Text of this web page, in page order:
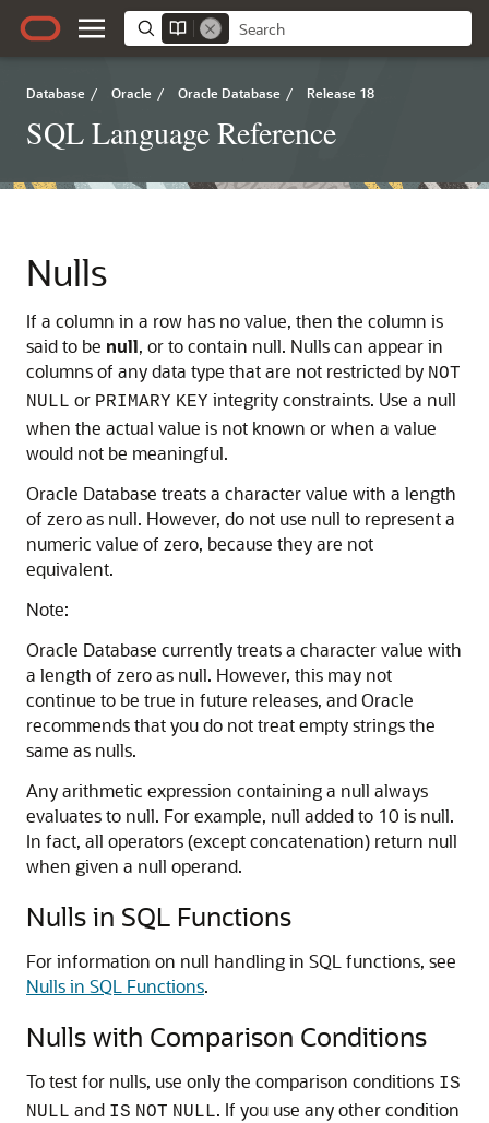
Database / Oracle / Oracle Database / Release 18
SQL Language Reference
Nulls
If a column in a row has no value, then the column is
said to be null, or to contain null. Nulls can appear in
columns of any data type that are not restricted by NOT
NULL or PRIMARY KEY integrity constraints. Use a null
when the actual value is not known or when a value
would not be meaningful.
Oracle Database treats a character value with a length
of zero as null. However, do not use null to represent a
numeric value of zero, because they are not
equivalent.
Note:
Oracle Database currently treats a character value with
a length of zero as null. However, this may not
continue to be true in future releases, and Oracle
recommends that you do not treat empty strings the
same as nulls.
Any arithmetic expression containing a null always
evaluates to null. For example, null added to 10 is null.
In fact, all operators (except concatenation) return null
when given a null operand.
Nulls in SQL Functions
For information on null handling in SQL functions, see
Nulls in SQL Functions.
Nulls with Comparison Conditions
To test for nulls, use only the comparison conditions IS
NULL and IS NOT NULL. If you use any other condition